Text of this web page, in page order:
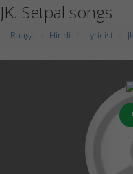
JK. Setpal songs
Raaga Hindi Lyricist